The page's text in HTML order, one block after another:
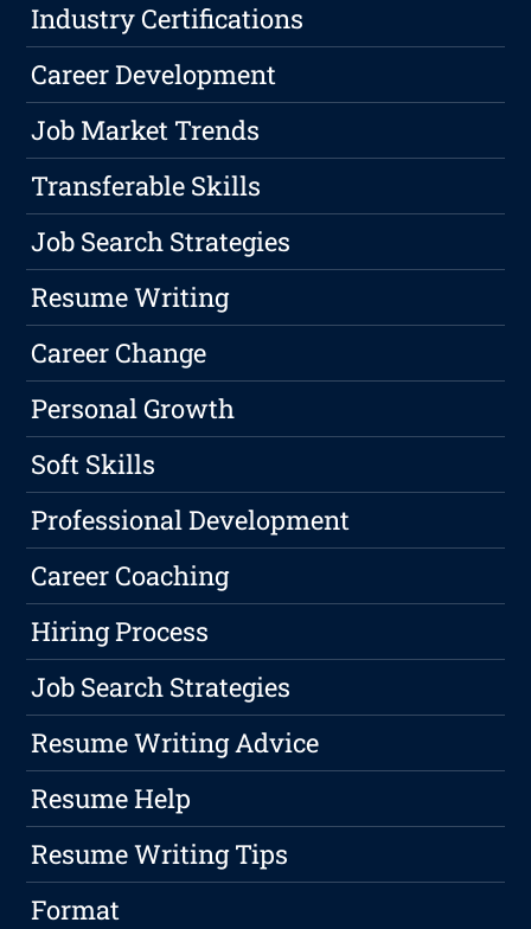
Industry Certifications
Career Development
Job Market Trends
Transferable Skills
Job Search Strategies
Resume Writing
Career Change
Personal Growth
Soft Skills
Professional Development
Career Coaching
Hiring Process
Job Search Strategies
Resume Writing Advice
Resume Help
Resume Writing Tips
Format